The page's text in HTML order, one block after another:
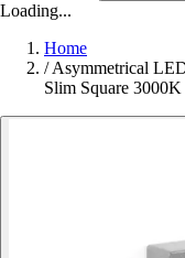
Loading...
Home
/ Asymmetrical
Slim Square 3000K